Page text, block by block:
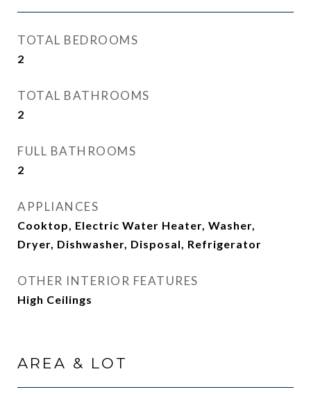
TOTAL BEDROOMS
2
TOTAL BATHROOMS
2
FULL BATHROOMS
2
APPLIANCES
Cooktop, Electric Water Heater, Washer,
Dryer, Dishwasher, Disposal, Refrigerator
OTHER INTERIOR FEATURES
High Ceilings
AREA & LOT